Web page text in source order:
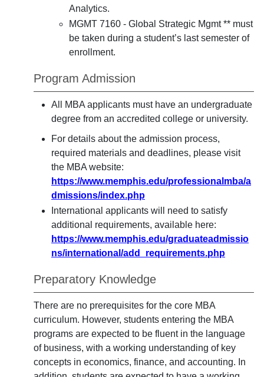
Analytics.
MGMT 7160 - Global Strategic Mgmt ** must
be taken during a student’s last semester of
enrollment.
Program Admission
All MBA applicants must have an undergraduate
degree from an accredited college or university.
For details about the admission process,
required materials and deadlines, please visit
the MBA website:
https://www.memphis.edu/professionalmba/a
dmissions/index.php
International applicants will need to satisfy
additional requirements, available here:
https://www.memphis.edu/graduateadmissio
ns/international/add_requirements.php
Preparatory Knowledge
There are no prerequisites for the core MBA
curriculum. However, students entering the MBA
programs are expected to be fluent in the language
of business, with a working understanding of key
concepts in economics, finance, and accounting. In